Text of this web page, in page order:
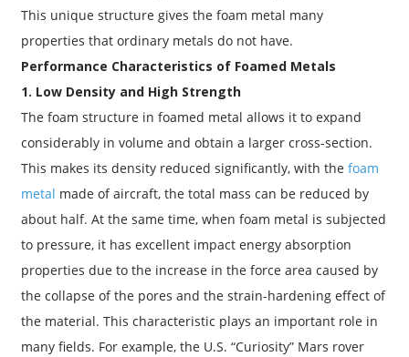
This unique structure gives the foam metal many
properties that ordinary metals do not have.
Performance Characteristics of Foamed Metals
1. Low Density and High Strength
The foam structure in foamed metal allows it to expand
considerably in volume and obtain a larger cross-section.
This makes its density reduced significantly, with the foam
metal made of aircraft, the total mass can be reduced by
about half. At the same time, when foam metal is subjected
to pressure, it has excellent impact energy absorption
properties due to the increase in the force area caused by
the collapse of the pores and the strain-hardening effect of
the material. This characteristic plays an important role in
many fields. For example, the U.S. “Curiosity” Mars rover